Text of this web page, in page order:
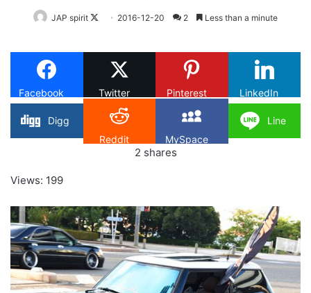
JAP spirit
Follow
X
2016-12-20 2 Less than a minute
Facebook Twitter Pinterest LinkedIn
Digg
Reddit
MySpace
Line
2 shares
Views: 199